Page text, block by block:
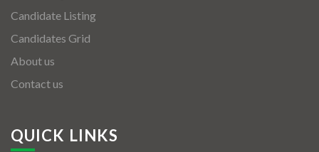
Candidate Listing
Candidates Grid
About us
Contact us
QUICK LINKS